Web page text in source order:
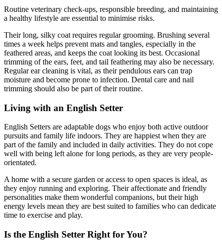
Routine veterinary check-ups, responsible breeding, and maintaining
a healthy lifestyle are essential to minimise risks.
Their long, silky coat requires regular grooming. Brushing several
times a week helps prevent mats and tangles, especially in the
feathered areas, and keeps the coat looking its best. Occasional
trimming of the ears, feet, and tail feathering may also be necessary.
Regular ear cleaning is vital, as their pendulous ears can trap
moisture and become prone to infection. Dental care and nail
trimming should also be part of their routine.
Living with an English Setter
English Setters are adaptable dogs who enjoy both active outdoor
pursuits and family life indoors. They are happiest when they are
part of the family and included in daily activities. They do not cope
well with being left alone for long periods, as they are very people-
orientated.
A home with a secure garden or access to open spaces is ideal, as
they enjoy running and exploring. Their affectionate and friendly
personalities make them wonderful companions, but their high
energy levels mean they are best suited to families who can dedicate
time to exercise and play.
Is the English Setter Right for You?